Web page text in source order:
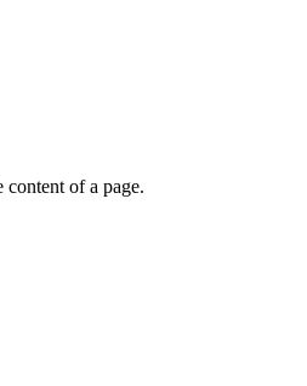
content of a page.